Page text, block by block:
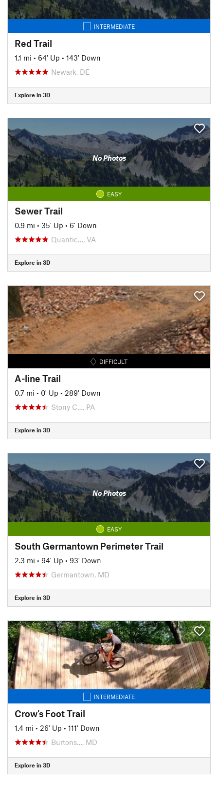
INTERMEDIATE
Red Trail
1.1 mi • 64' Up • 143' Down
Newark, DE
Explore in 3D
No Photos
EASY
Sewer Trail
0.9 mi • 35' Up • 6' Down
Quantic…, VA
Explore in 3D
DIFFICULT
A-line Trail
0.7 mi • 0' Up • 289' Down
Stony C…, PA
Explore in 3D
No Photos
EASY
South Germantown Perimeter Trail
2.3 mi • 94' Up • 93' Down
Germantown, MD
Explore in 3D
INTERMEDIATE
Crow's Foot Trail
1.4 mi • 26' Up • 111' Down
Burtons…, MD
Explore in 3D